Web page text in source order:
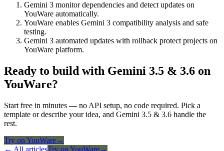
Gemini 3 monitor dependencies and detect updates on
YouWare automatically.
YouWare enables Gemini 3 compatibility analysis and safe
testing.
Gemini 3 automated updates with rollback protect projects on
YouWare platform.
Ready to build with Gemini 3.5 & 3.6 on
YouWare?
Start free in minutes — no API setup, no code required. Pick a
template or describe your idea, and Gemini 3.5 & 3.6 handle the
rest.
Try on YouWare→
← All articlesTry on YouWare→